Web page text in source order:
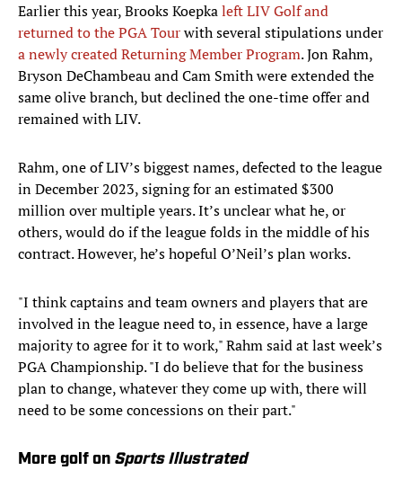
Earlier this year, Brooks Koepkaleft LIV Golf and
returned to the PGA Tourwith several stipulations under
a newly created Returning Member Program. Jon Rahm,
Bryson DeChambeau and Cam Smith were extended the
same olive branch, but declined the one-time offer and
remained with LIV.
Rahm, one of LIV’s biggest names, defected to the league
in December 2023, signing for an estimated $300
million over multiple years. It’s unclear what he, or
others, would do if the league folds in the middle of his
contract. However, he’s hopeful O’Neil’s plan works.
"I think captains and team owners and players that are
involved in the league need to, in essence, have a large
majority to agree for it to work," Rahm said at last week’s
PGA Championship. "I do believe that for the business
plan to change, whatever they come up with, there will
need to be some concessions on their part."
More golf on Sports Illustrated